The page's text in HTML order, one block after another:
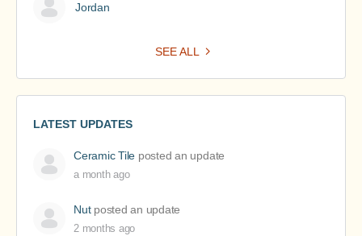
Jordan
SEE ALL
LATEST UPDATES
Ceramic Tile posted an update
a month ago
Nutposted an update
2 months ago